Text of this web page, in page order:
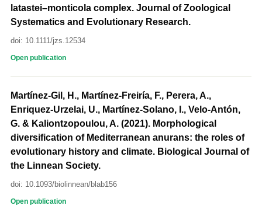
latastei–monticola complex. Journal of Zoological
Systematics and Evolutionary Research.
doi: 10.1111/jzs.12534
Open publication
Martínez-Gil, H., Martínez-Freiría, F., Perera, A.,
Enriquez-Urzelai, U., Martínez-Solano, I., Velo-Antón,
G. & Kaliontzopoulou, A. (2021). Morphological
diversification of Mediterranean anurans: the roles of
evolutionary history and climate. Biological Journal of
the Linnean Society.
doi: 10.1093/biolinnean/blab156
Open publication